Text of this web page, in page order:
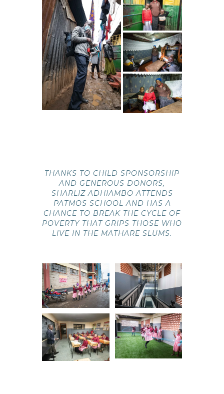
THANKS TO CHILD SPONSORSHIP
AND GENEROUS DONORS,
SHARLIZ ADHIAMBO ATTENDS
PATMOS SCHOOL AND HAS A
CHANCE TO BREAK THE CYCLE OF
POVERTY THAT GRIPS THOSE WHO
LIVE IN THE MATHARE SLUMS.